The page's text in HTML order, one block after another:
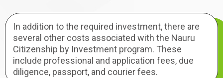
In addition to the required investment, there are
several other costs associated with the Nauru
Citizenship by Investment program. These
include professional and application fees, due
diligence, passport, and courier fees.